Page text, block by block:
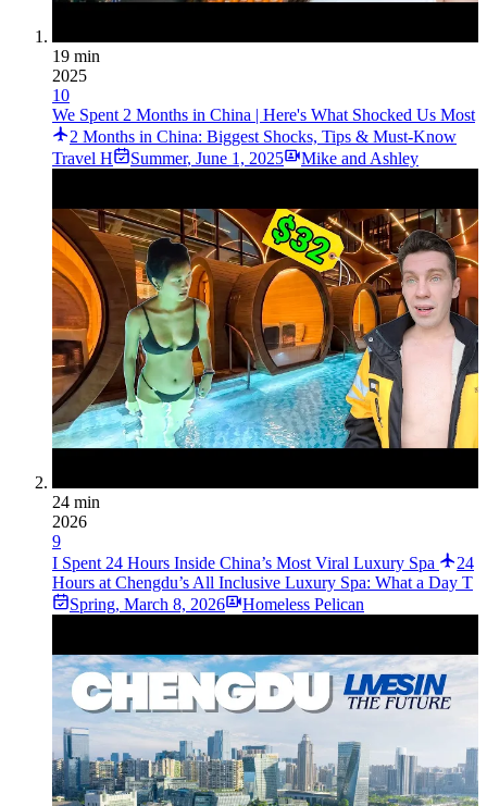
19 min
2025
10
We Spent 2 Months in China | Here's What Shocked Us Most
2 Months in China: Biggest Shocks, Tips & Must-Know
Travel H
Summer, June 1, 2025 Mike and Ashley
24 min
2026
9
I Spent 24 Hours Inside China’s Most Viral Luxury Spa
24
Hours at Chengdu’s All Inclusive Luxury Spa: What a Day T
Spring, March 8, 2026 Homeless Pelican